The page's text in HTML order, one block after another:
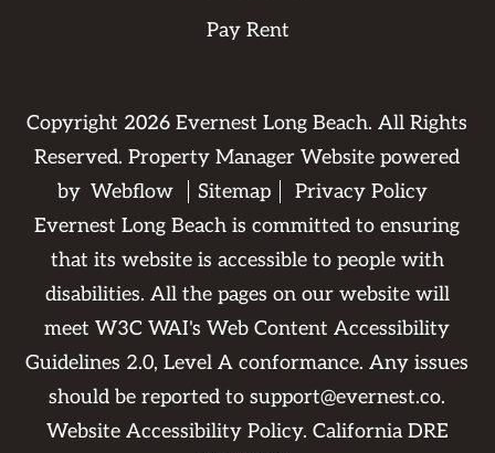
Pay Rent
Copyright 2026 Evernest Long Beach. All Rights
Reserved. Property Manager Website powered
by Webflow Sitemap
Privacy Policy
Evernest Long Beach is committed to ensuring
that its website is accessible to people with
disabilities. All the pages on our website will
meet W3C WAI's Web Content Accessibility
Guidelines 2.0, Level A conformance. Any issues
should be reported tosupport@evernest.co.
Website Accessibility Policy. California DRE